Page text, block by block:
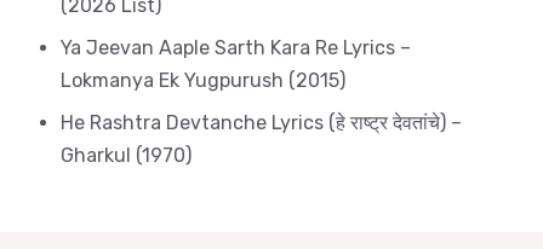
(2026 List)
Ya Jeevan Aaple Sarth Kara Re Lyrics –
Lokmanya Ek Yugpurush (2015)
He Rashtra Devtanche Lyrics (हे राष्ट्र देवतांचे) –
Gharkul (1970)